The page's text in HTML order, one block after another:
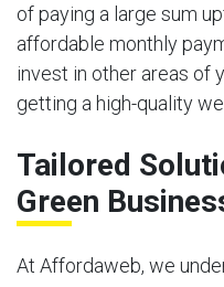
of paying a large sum
affordable monthly
invest in other areas of
getting a high-quality
Tailored
Green
At Affordaweb, we